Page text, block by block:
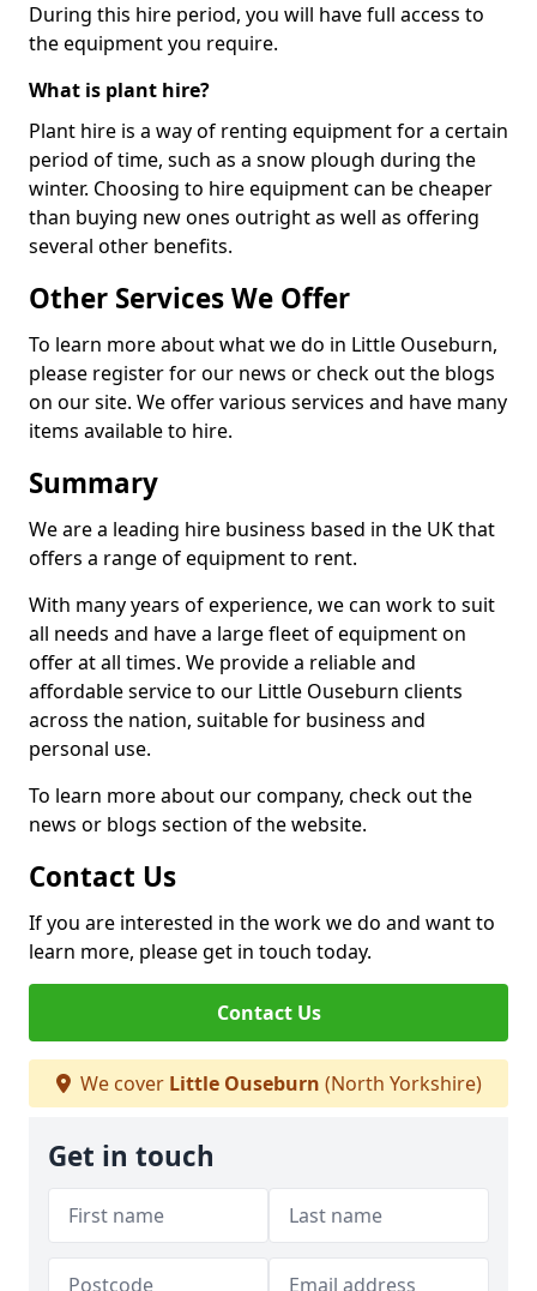
During this hire period, you will have full access to
the equipment you require.
What is plant hire?
Plant hire is a way of renting equipment for a certain
period of time, such as a snow plough during the
winter. Choosing to hire equipment can be cheaper
than buying new ones outright as well as offering
several other benefits.
Other Services We Offer
To learn more about what we do in Little Ouseburn,
please register for our news or check out the blogs
on our site. We offer various services and have many
items available to hire.
Summary
We are a leading hire business based in the UK that
offers a range of equipment to rent.
With many years of experience, we can work to suit
all needs and have a large fleet of equipment on
offer at all times. We provide a reliable and
affordable service to our Little Ouseburn clients
across the nation, suitable for business and
personal use.
To learn more about our company, check out the
news or blogs section of the website.
Contact Us
If you are interested in the work we do and want to
learn more, please get in touch today.
Contact Us
We cover Little Ouseburn (North Yorkshire)
Get in touch